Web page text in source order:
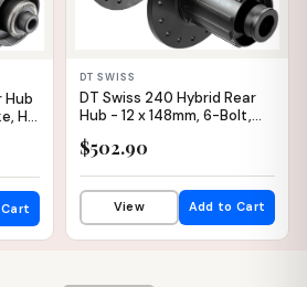
Hub
HG
DT SWISS
DT Swiss 240 Hybrid Rear
Hub - 12 x 148mm, 6-Bolt,
$502.90
View Add to Cart